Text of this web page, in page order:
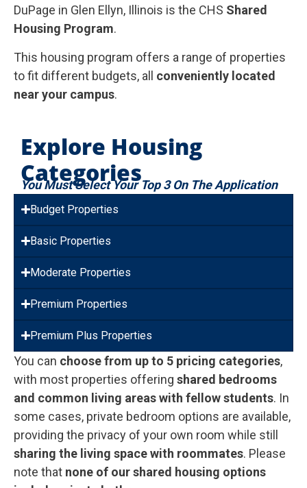
DuPage in Glen Ellyn, Illinois is the CHS Shared
Housing Program.
This housing program offers a range of properties
to fit different budgets, all conveniently located
near your campus.
Explore Housing
Categories
You Must Select Your Top 3 On The Application
Budget Properties
Basic Properties
Moderate Properties
Premium Properties
Premium Plus Properties
You can choose from up to 5 pricing categories,
with most properties offering shared bedrooms
and common living areas with fellow students. In
some cases, private bedroom options are available,
providing the privacy of your own room while still
sharing the living space with roommates. Please
note that none of our shared housing options